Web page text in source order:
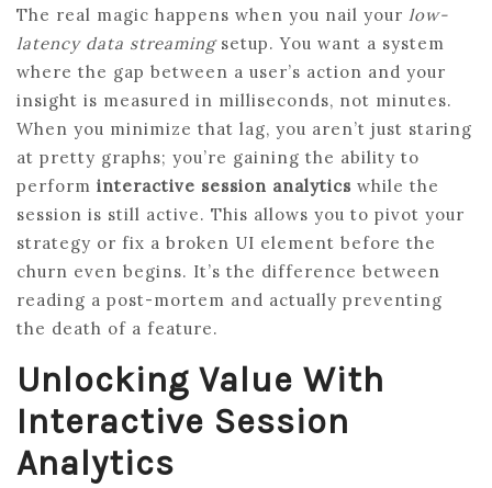
The real magic happens when you nail your low-
latency data streamingsetup. You want a system
where the gap between a user’s action and your
insight is measured in milliseconds, not minutes.
When you minimize that lag, you aren’t just staring
at pretty graphs; you’re gaining the ability to
perform interactive session analytics while the
session is still active. This allows you to pivot your
strategy or fix a broken UI element before the
churn even begins. It’s the difference between
reading a post-mortem and actually preventing
the death of a feature.
Unlocking Value With
Interactive Session
Analytics